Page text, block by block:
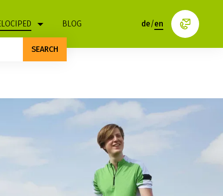
BLOG
SEARCH
de/en